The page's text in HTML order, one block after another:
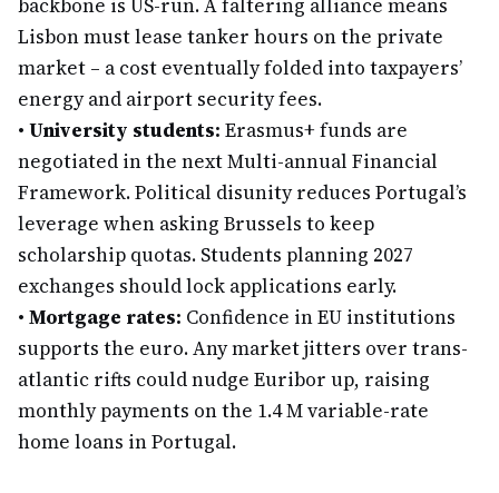
backbone is US-run. A faltering alliance means
Lisbon must lease tanker hours on the private
market – a cost eventually folded into taxpayers’
energy and airport security fees.
• University students: Erasmus+ funds are
negotiated in the next Multi-annual Financial
Framework. Political disunity reduces Portugal’s
leverage when asking Brussels to keep
scholarship quotas. Students planning 2027
exchanges should lock applications early.
• Mortgage rates: Confidence in EU institutions
supports the euro. Any market jitters over trans-
atlantic rifts could nudge Euribor up, raising
monthly payments on the 1.4 M variable-rate
home loans in Portugal.